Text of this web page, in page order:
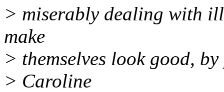
> miserably dealing with
make
> themselves look good,
> Caroline